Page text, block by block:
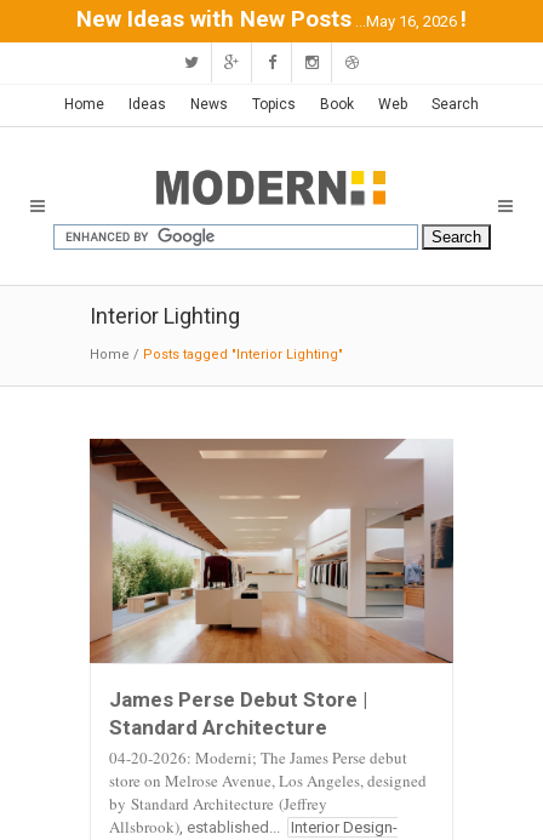
New Ideas with New Posts ...May 16, 2026 !
Home Ideas News Topics Book Web Search
Interior Lighting
Home / Posts tagged "Interior Lighting"
James Perse Debut Store |
Standard Architecture
04-20-2026: Moderni; The James Perse debut
store on Melrose Avenue, Los Angeles, designed
by Standard Architecture (Jeffrey
Allsbrook), established... Interior Design-